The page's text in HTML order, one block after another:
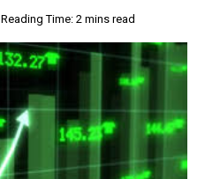
Reading Time: 2 mins read